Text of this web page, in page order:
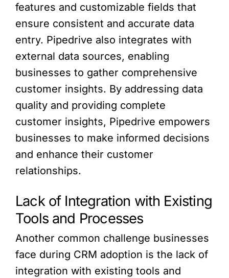
features and customizable fields that
ensure consistent and accurate data
entry. Pipedrive also integrates with
external data sources, enabling
businesses to gather comprehensive
customer insights. By addressing data
quality and providing complete
customer insights, Pipedrive empowers
businesses to make informed decisions
and enhance their customer
relationships.
Lack of Integration with Existing
Tools and Processes
Another common challenge businesses
face during CRM adoption is the lack of
integration with existing tools and